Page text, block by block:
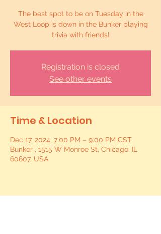
The best spot to be on Tuesday in the
West Loop is down in the Bunker playing
trivia with friends!
Registration is closed
See other events
Time & Location
Dec 17, 2024, 7:00 PM – 9:00 PM CST
Bunker , 1515 W Monroe St, Chicago, IL
60607, USA